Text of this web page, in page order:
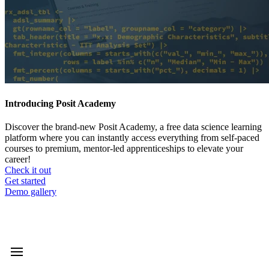
Introducing Posit Academy
Discover the brand-new Posit Academy, a free data science learning
platform where you can instantly access everything from self-paced
courses to premium, mentor-led apprenticeships to elevate your
career!
Check it out
CTA
menu
Get started
Demo gallery